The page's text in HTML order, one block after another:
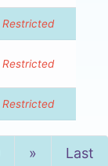
Restricted
Restricted
Restricted
» NextLast